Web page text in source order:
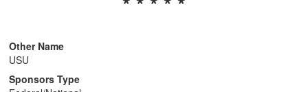
Other Name
USU
Sponsors Type